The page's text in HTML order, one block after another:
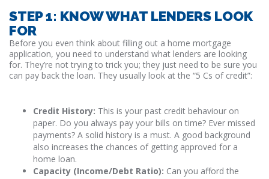
STEP 1: KNOW WHAT LENDERS LOOK
FOR
Before you even think about filling out a home mortgage
application, you need to understand what lenders are looking
for. They’re not trying to trick you; they just need to be sure you
can pay back the loan. They usually look at the “5 Cs of credit”:
Credit History: This is your past credit behaviour on
paper. Do you always pay your bills on time? Ever missed
payments? A solid history is a must. A good background
also increases the chances of getting approved for a
home loan.
Capacity (Income/Debt Ratio): Can you afford the